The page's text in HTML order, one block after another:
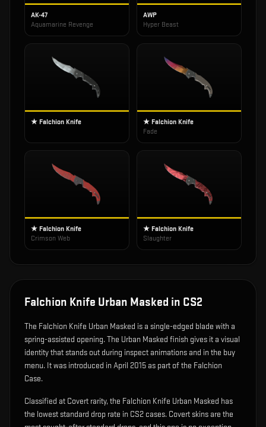
AK-47
Aquamarine Revenge
AWP
Hyper Beast
★ Falchion Knife
★ Falchion Knife
Fade
★ Falchion Knife
Crimson Web
★ Falchion Knife
Slaughter
Falchion Knife Urban Masked in CS2
The Falchion Knife Urban Masked is a single-edged blade with a
spring-assisted opening.The Urban Masked finish gives it a visual
identity that stands out during inspect animations and in the buy
menu. It was introduced in April 2015 as part of the Falchion
Case.
Classified at Covert rarity, the Falchion Knife Urban Masked has
the lowest standard drop rate in CS2 cases. Covert skins are the